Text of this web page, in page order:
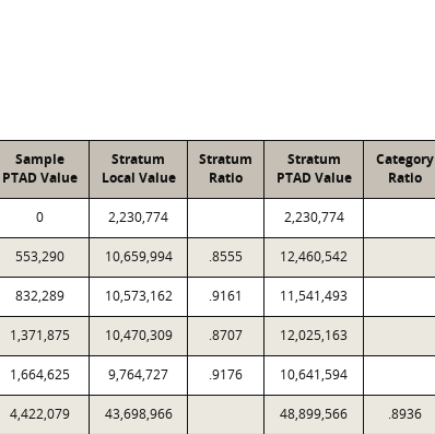
Sample
PTAD Value
Stratum
Local Value
Stratum
Ratio
Stratum
PTAD Value
Category
Ratio
0 2,230,774 2,230,774
553,290 10,659,994 .8555 12,460,542
832,289 10,573,162 .9161 11,541,493
1,371,875 10,470,309 .8707 12,025,163
1,664,625 9,764,727 .9176 10,641,594
4,422,079 43,698,966 48,899,566 .8936